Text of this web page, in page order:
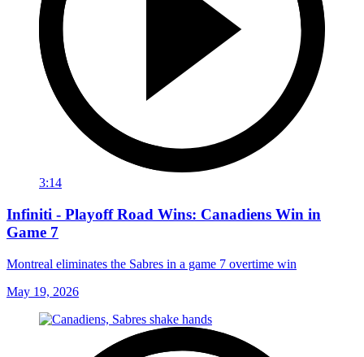
3:14
Infiniti - Playoff Road Wins: Canadiens Win in
Game 7
Montreal eliminates the Sabres in a game 7 overtime win
May 19, 2026